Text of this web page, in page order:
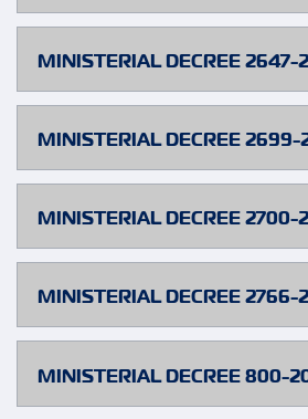
MINISTERIAL DECREE 2647-
MINISTERIAL DECREE 2699-
MINISTERIAL DECREE 2700-
MINISTERIAL DECREE 2766-
MINISTERIAL DECREE 800-